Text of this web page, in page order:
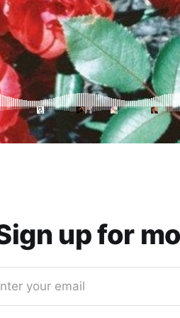
up for
your email